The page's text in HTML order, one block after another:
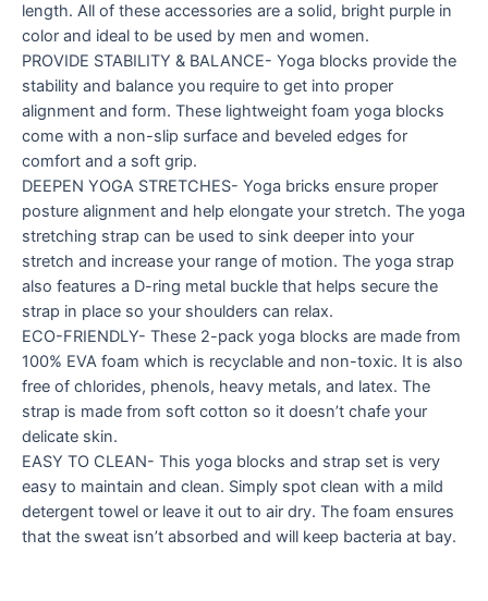
length. All of these accessories are a solid, bright purple in
color and ideal to be used by men and women.
PROVIDE STABILITY & BALANCE- Yoga blocks provide the
stability and balance you require to get into proper
alignment and form. These lightweight foam yoga blocks
come with a non-slip surface and beveled edges for
comfort and a soft grip.
DEEPEN YOGA STRETCHES- Yoga bricks ensure proper
posture alignment and help elongate your stretch. The yoga
stretching strap can be used to sink deeper into your
stretch and increase your range of motion. The yoga strap
also features a D-ring metal buckle that helps secure the
strap in place so your shoulders can relax.
ECO-FRIENDLY- These 2-pack yoga blocks are made from
100% EVA foam which is recyclable and non-toxic. It is also
free of chlorides, phenols, heavy metals, and latex. The
strap is made from soft cotton so it doesn’t chafe your
delicate skin.
EASY TO CLEAN- This yoga blocks and strap set is very
easy to maintain and clean. Simply spot clean with a mild
detergent towel or leave it out to air dry. The foam ensures
that the sweat isn’t absorbed and will keep bacteria at bay.